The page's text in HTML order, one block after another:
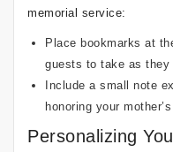
memorial service:
Place bookmarks at
guests to take as they
Include a small note
honoring your
Personalizing